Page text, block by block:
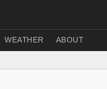
WEATHER ABOUT